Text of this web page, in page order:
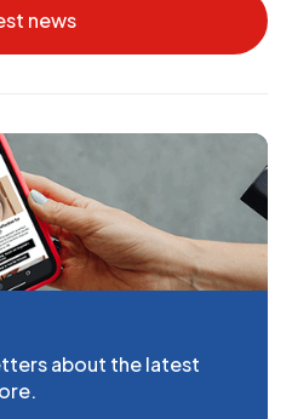
news
about the latest